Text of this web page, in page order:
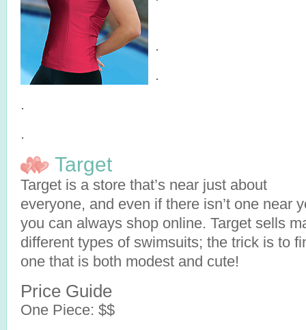
.
.
.
.
Target
Target is a store that’s near just about
everyone, and even if there isn’t one near
you can always shop online. Target sells
different types of swimsuits; the trick is to
one that is both modest and cute!
Price Guide
One Piece: $$